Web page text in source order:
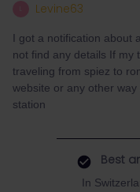
Levine63
I got a notification about
not find any details If my
traveling from spiez to
website or any other
station
Best
In